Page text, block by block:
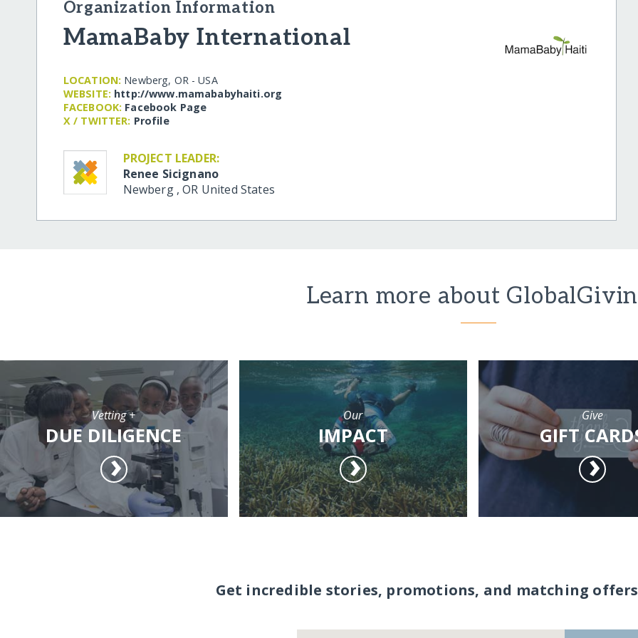
Organization Information
MamaBaby International
LOCATION: Newberg, OR - USA
WEBSITE: http:/​/​www.mamababyhaiti.org
FACEBOOK: Facebook Page
X / TWITTER: Profile
PROJECT LEADER:
Renee Sicignano
Newberg ,OR United States
Learn more about
Vetting +
DUE DILIGENCE
Our
IMPACT
Give
GIFT
Get incredible stories, promotions, and matching